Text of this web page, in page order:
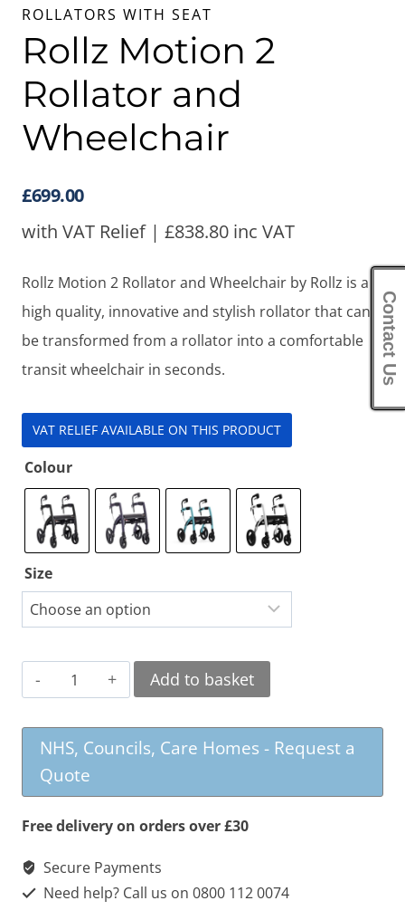
ROLLATORS WITH SEAT
Rollz Motion 2
Rollator and
Wheelchair
£699.00
with VAT Relief | £838.80 inc VAT
Rollz Motion 2 Rollator and Wheelchair by Rollz is a
high quality, innovative and stylish rollator that can
be transformed from a rollator into a comfortable
transit wheelchair in seconds.
VAT RELIEF AVAILABLE ON THIS PRODUCT
Colour
Size
Rollz
Motion
2
Rollator
and
Wheelchair
Add to basket
NHS, Councils, Care Homes - Request a
Quote
Free delivery on orders over £30
Secure Payments
Need help? Call us on 0800 112 0074
Contact Us